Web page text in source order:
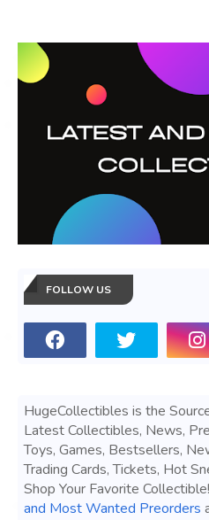
FOLLOW US
HugeCollectibles is the
Latest Collectibles, News,
Toys, Games, Bestsellers,
Trading Cards, Tickets, Hot
Shop Your Favorite
and Most Wanted Preorders